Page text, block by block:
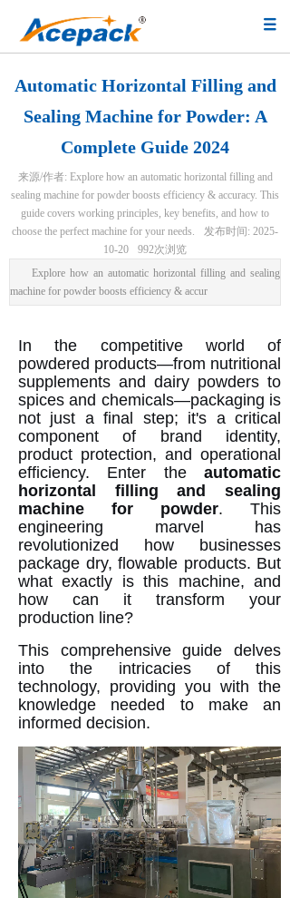
Automatic Horizontal Filling and
Sealing Machine for Powder: A
Complete Guide 2024
来源/作者: Explore how an automatic horizontal filling and
sealing machine for powder boosts efficiency & accuracy. This
guide covers working principles, key benefits, and how to
choose the perfect machine for your needs.
发布时间: 2025-
10-20
992次浏览
Explore how an automatic horizontal filling and sealing
machine for powder boosts efficiency & accur
In the competitive world of
powdered products—from nutritional
supplements and dairy powders to
spices and chemicals—packaging is
not just a final step; it's a critical
component of brand identity,
product protection, and operational
efficiency. Enter the automatic
horizontal filling and sealing
machine for powder. This
engineering marvel has
revolutionized how businesses
package dry, flowable products. But
what exactly is this machine, and
how can it transform your
production line?
This comprehensive guide delves
into the intricacies of this
technology, providing you with the
knowledge needed to make an
informed decision.